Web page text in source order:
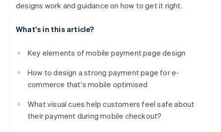
designs work and guidance on how to get it right.
What's in this article?
Key elements of mobile payment page design
How to design a strong payment page for e-
commerce that's mobile optimised
What visual cues help customers feel safe about
their payment during mobile checkout?